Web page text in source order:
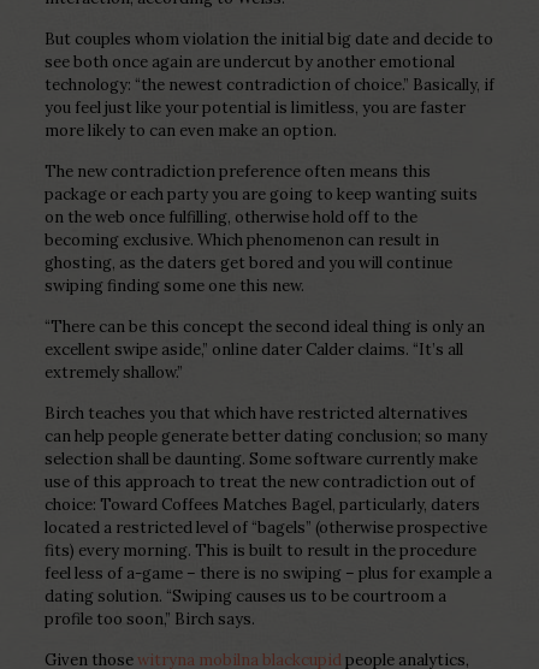
But couples whom violation the initial big date and decide to
see both once again are undercut by another emotional
technology: “the newest contradiction of choice.” Basically, if
you feel just like your potential is limitless, you are faster
more likely to can even make an option.
The new contradiction preference often means this
package or each party you are going to keep wanting suits
on the web once fulfilling, otherwise hold off to the
becoming exclusive. Which phenomenon can result in
ghosting, as the daters get bored and you will continue
swiping finding some one this new.
“There can be this concept the second ideal thing is only an
excellent swipe aside,” online dater Calder claims. “It’s all
extremely shallow.”
Birch teaches you that which have restricted alternatives
can help people generate better dating conclusion; so many
selection shall be daunting. Some software currently make
use of this approach to treat the new contradiction out of
choice: Toward Coffees Matches Bagel, particularly, daters
located a restricted level of “bagels” (otherwise prospective
fits) every morning. This is built to result in the procedure
feel less of a-game – there is no swiping – plus for example a
dating solution. “Swiping causes us to be courtroom a
profile too soon,” Birch says.
Given those witryna mobilna blackcupid people analytics,